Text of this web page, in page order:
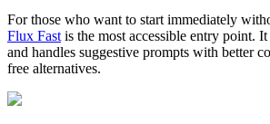
For those who want to start immediately
Flux Fast is the most accessible entry point. It
and handles suggestive prompts with better
free alternatives.